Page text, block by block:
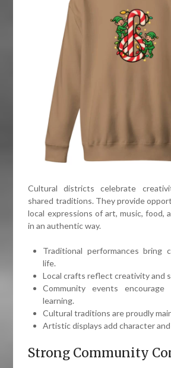
Cultural districts celebrate
shared traditions. They provide
local expressions of art, music, food,
in an authentic way.
Traditional performances bring
life.
Local crafts reflect creativity and
Community events encourage
learning.
Cultural traditions are proudly
Artistic displays add character
Strong Community